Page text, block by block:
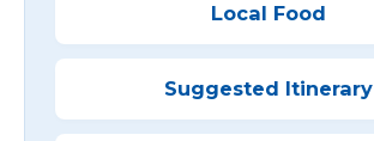
Local Food
Suggested Itinerary